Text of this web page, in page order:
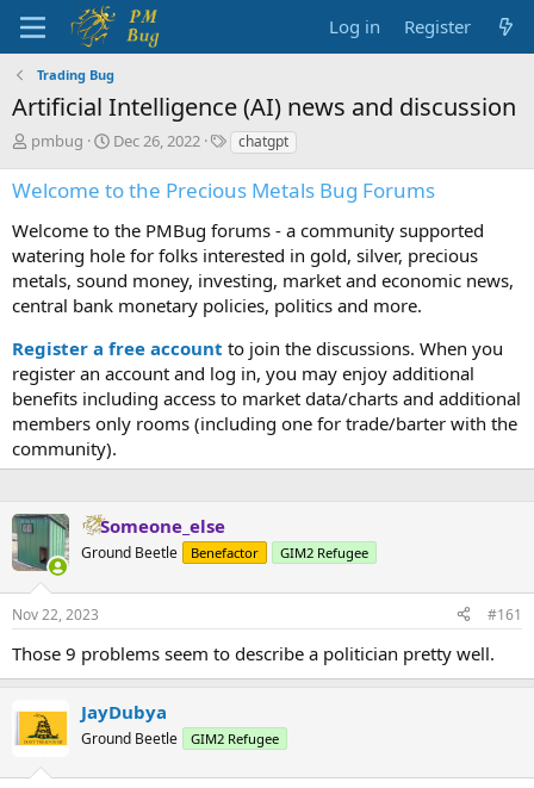
Log in Register
Trading Bug
Artificial Intelligence (AI) news and discussion
T
r
e
a
d
s
t
a
t
e
r
pmbug
S
a
r
t
d
a
t
e
Dec 26, 2022
T
g
s
chatgpt
Welcome to the Precious Metals Bug Forums
Welcome to the PMBug forums - a community supported
watering hole for folks interested in gold, silver, precious
metals, sound money, investing, market and economic news,
central bank monetary policies, politics and more.
Register a free account to join the discussions. When you
register an account and log in, you may enjoy additional
benefits including access to market data/charts and additional
members only rooms (including one for trade/barter with the
community).
Someone_else
Ground Beetle Benefactor GIM2 Refugee
Nov 22, 2023 #161
Those 9 problems seem to describe a politician pretty well.
JayDubya
Ground Beetle GIM2 Refugee